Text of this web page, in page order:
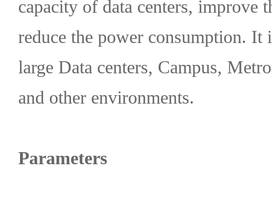
capacity of data centers, improve
reduce the power consumption.
large Data centers, Campus,
and other environments.
Parameters